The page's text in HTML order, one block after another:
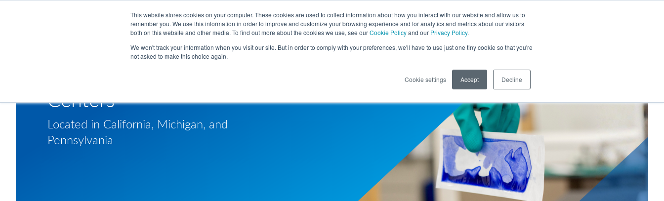
This website stores cookies on your computer. These cookies are used to collect information about how you interact with our website and allow us to
remember you. We use this information in order to improve and customize your browsing experience and for analytics and metrics about our visitors
both on this website and other media. To find out more about the cookies we use, see ourCookie Policyand our Privacy Policy.
We won't track your information when you visit our site. But in order to comply with your preferences, we'll have to use just one tiny cookie so that you're
not asked to make this choice again.
Cookie settings Accept Decline
Centers
Located in California, Michigan, and
Pennsylvania